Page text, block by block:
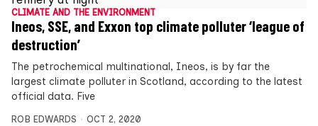
CLIMATE AND THE ENVIRONMENT
Ineos, SSE, and Exxon top climate polluter ‘league of
destruction’
The petrochemical multinational, Ineos, is by far the
largest climate polluter in Scotland, according to the latest
official data. Five
ROB EDWARDS OCT 2, 2020